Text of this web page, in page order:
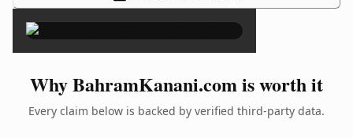
Why BahramKanani.com is worth it
Every claim below is backed by verified third-party data.